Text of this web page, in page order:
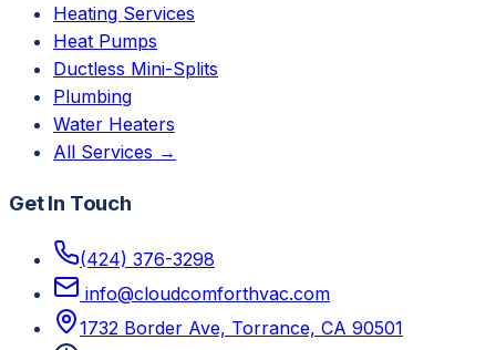
Heating Services
Heat Pumps
Ductless Mini-Splits
Plumbing
Water Heaters
All Services →
Get In Touch
(424) 376-3298
info@cloudcomforthvac.com
1732 Border Ave, Torrance, CA 90501